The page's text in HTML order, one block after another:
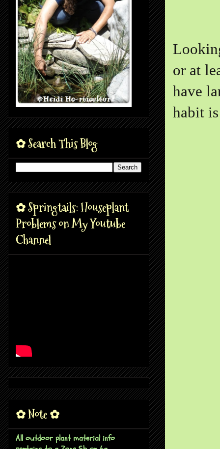
or at
have
habit
✿ Search This Blog
✿ Springtails: Houseplant
Problems on My Youtube
Channel
✿ Note ✿
All outdoor plant material info